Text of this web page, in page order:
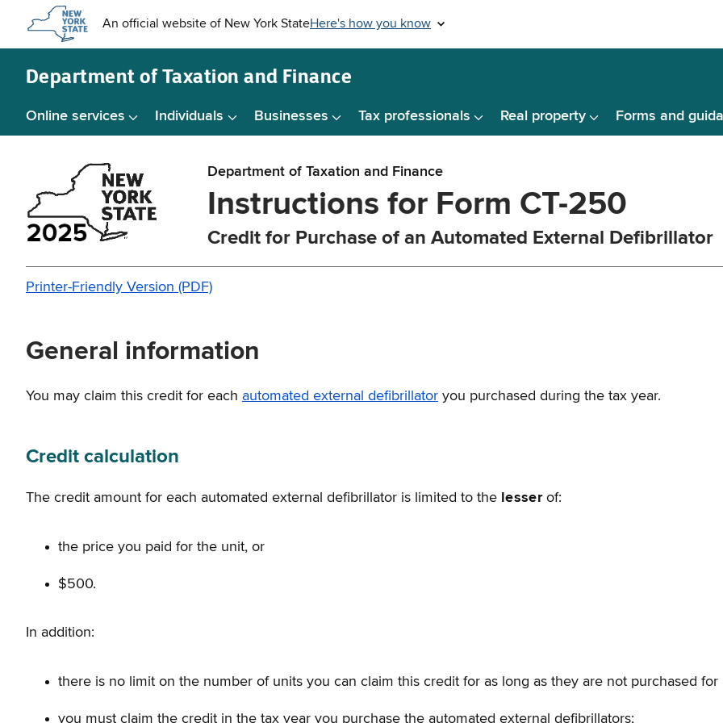
content
Department ofTaxation and Finance
Online services Individuals Businesses Tax professionals Real property Forms and
Department of Taxation and Finance
Instructions for Form CT-250
Credit for Purchase of an Automated External Defibrillator
Printer-Friendly Version (PDF)
General information
You may claim this credit for each automated external defibrillator you purchased during the tax year.
Credit calculation
The credit amount for each automated external defibrillator is limited to the lesserof:
the price you paid for the unit, or
$500.
In addition:
there is no limit on the number of units you can claim this credit for as long as they are not purchased for
you must claim the credit in the tax year you purchase the automated external defibrillators;